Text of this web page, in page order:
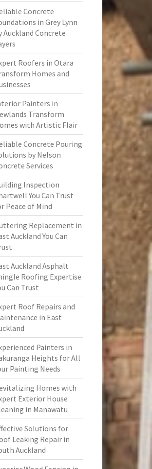
Concrete
in Grey Lynn
Auckland Concrete
Roofers in Otara
Homes and
Painters in
Transform
with Artistic Flair
Concrete Pouring
by Nelson
Services
Inspection
You Can Trust
Peace of Mind
Replacement in
Auckland You Can
Auckland Asphalt
Roofing Expertise
Can Trust
Roof Repairs and
in East
Painters in
Heights for All
Painting Needs
Homes with
Exterior House
in Manawatu
Solutions for
Leaking Repair in
Auckland